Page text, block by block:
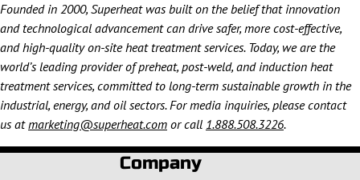
Founded in 2000, Superheat was built on the belief that innovation
and technological advancement can drive safer, more cost-effective,
and high-quality on-site heat treatment services. Today, we are the
world’s leading provider of preheat, post-weld, and induction heat
treatment services, committed to long-term sustainable growth in the
industrial, energy, and oil sectors. For media inquiries, please contact
us atmarketing@superheat.com or call 1.888.508.3226.
Company